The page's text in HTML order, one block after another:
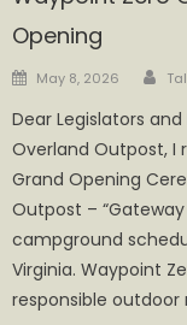
Opening
Posted
May 8, 2026
Dear Legislators
Overland Outpost,
Grand Opening
Outpost –
campground
Virginia. Waypoint
responsible